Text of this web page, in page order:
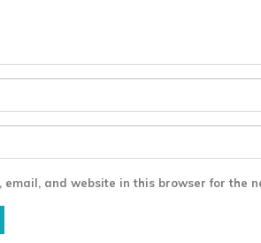
email, and website in this browser for the